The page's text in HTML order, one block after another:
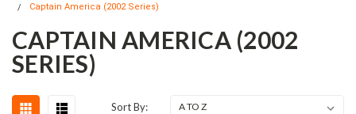
Captain America (2002 Series)
CAPTAIN AMERICA (2002
SERIES)
Sort By: